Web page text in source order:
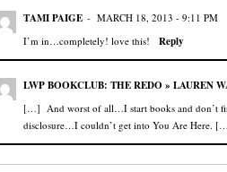
TAMI PAIGE - MARCH 18, 2013 - 9:11 PM
I’m in…completely! love this!
Reply
LWP BOOKCLUB: THE REDO » LAUREN
[…] And worst of all…I start books and don’t
disclosure…I couldn’t get into You Are Here.